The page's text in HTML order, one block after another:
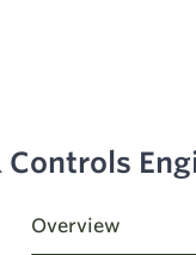
Overview